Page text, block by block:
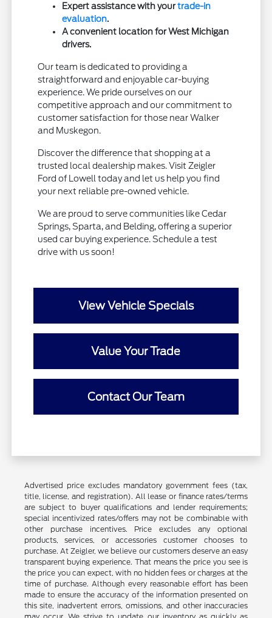
Expert assistance with yourtrade-in
evaluation.
A convenient location for West Michigan
drivers.
Our team is dedicated to providing a
straightforward and enjoyable car-buying
experience. We pride ourselves on our
competitive approach and our commitment to
customer satisfaction for those near Walker
and Muskegon.
Discover the difference that shopping at a
trusted local dealership makes. Visit Zeigler
Ford of Lowell today and let us help you find
your next reliable pre-owned vehicle.
We are proud to serve communities like Cedar
Springs, Sparta, and Belding, offering a superior
used car buying experience. Schedule a test
drive with us soon!
View Vehicle Specials
Value Your Trade
Contact Our Team
Advertised price excludes mandatory government fees (tax,
title, license, and registration). All lease or finance rates/terms
are subject to buyer qualifications and lender requirements;
special incentivized rates/offers may not be combinable with
other purchase incentives. Price excludes any optional
products, services, or accessories customer chooses to
purchase. At Zeigler, we believe our customers deserve an easy
transparent buying experience. That means the price you see is
the price you can expect, with no hidden fees or charges at the
time of purchase. Although every reasonable effort has been
made to ensure the accuracy of the information presented on
this site, inadvertent errors, omissions, and other inaccuracies